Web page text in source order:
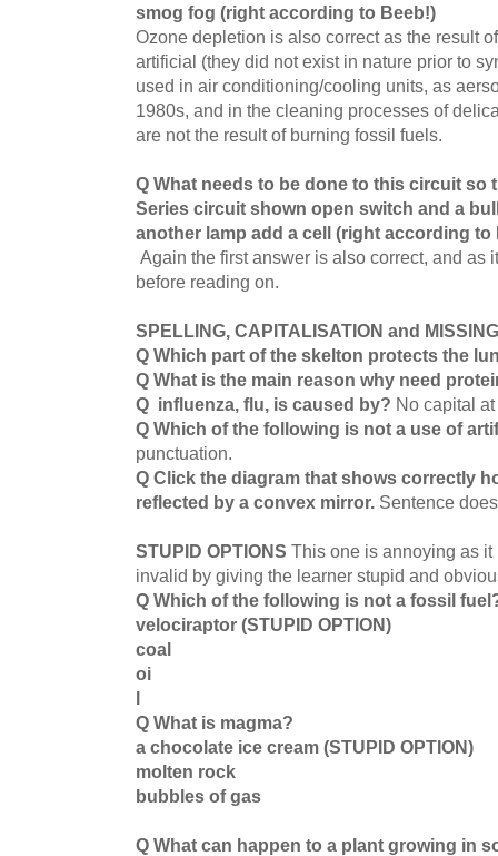
smog fog (right according to Beeb!)
Ozone depletion is also correct as the result
artificial (they did not exist in nature prior to
used in air conditioning/cooling units, as
1980s, and in the cleaning processes of
are not the result of burning fossil fuels.
Q What needs to be done to this circuit
Series circuit shown open switch and a
another lamp add a cell (right according to
Again the first answer is also correct, and as
before reading on.
SPELLING, CAPITALISATION and
Q Which part of the skelton protects the
Q What is the main reason why need
Q influenza, flu, is caused by? No capital
Q Which of the following is not a use of
punctuation.
Q Click the diagram that shows correctly
reflected by a convex mirror. Sentence
STUPID OPTIONS This one is annoying as
invalid by giving the learner stupid and
Q Which of the following is not a fossil
velociraptor (STUPID OPTION)
coal
oi
l
Q What is magma?
a chocolate ice cream (STUPID OPTION)
molten rock
bubbles of gas
Q What can happen to a plant growing in